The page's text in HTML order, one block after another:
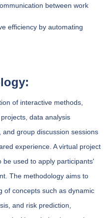
between work
efficiency by automating
of interactive methods,
data analysis
group discussion sessions
experience. A virtual project
be used to apply participants'
The methodology aims to
of concepts such as dynamic
and risk prediction,